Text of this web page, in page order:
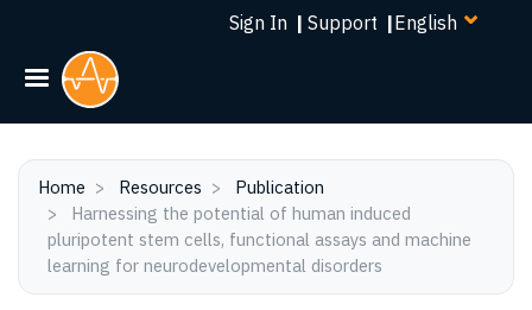
Skip
Sign In | Support |Select
Home Resources
Publication
pluripotent stem cells, functional assays and machine
learning for neurodevelopmental disorders